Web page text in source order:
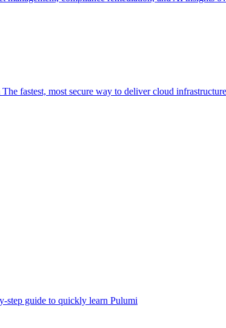
The fastest, most secure way to deliver cloud infrastructure
step guide to quickly learn Pulumi